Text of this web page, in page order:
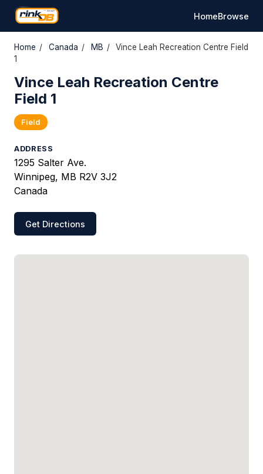
HomeBrowse
Home / Canada / MB /
Vince Leah Recreation Centre Field
1
Vince Leah Recreation Centre
Field 1
Field
ADDRESS
1295 Salter Ave.
Winnipeg, MB R2V 3J2
Canada
Get Directions